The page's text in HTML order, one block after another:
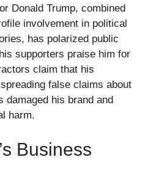
Donald Trump, combined
involvement in political
has polarized public
supporters praise him for
claim that his
false claims about
damaged his brand and
harm.
Business